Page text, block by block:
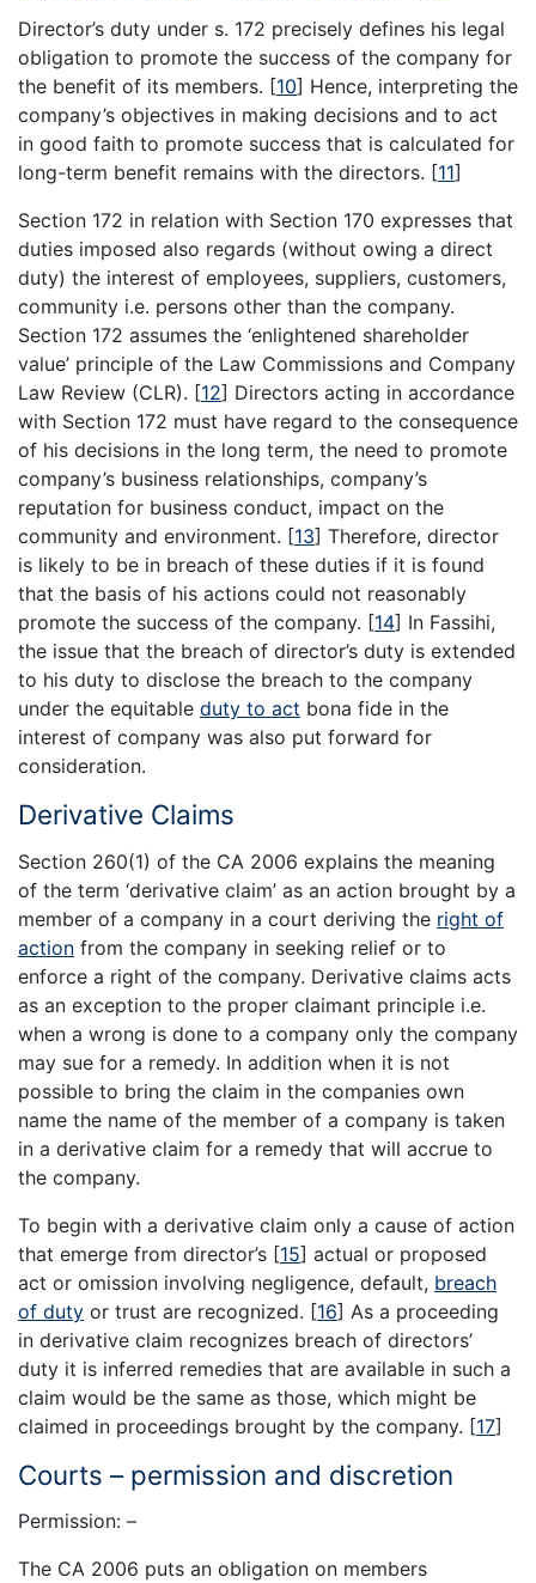
Director’s duty under s. 172 precisely defines his legal
obligation to promote the success of the company for
the benefit of its members. [10] Hence, interpreting the
company’s objectives in making decisions and to act
in good faith to promote success that is calculated for
long-term benefit remains with the directors. [11]
Section 172 in relation with Section 170 expresses that
duties imposed also regards (without owing a direct
duty) the interest of employees, suppliers, customers,
community i.e. persons other than the company.
Section 172 assumes the ‘enlightened shareholder
value’ principle of the Law Commissions and Company
Law Review (CLR). [12] Directors acting in accordance
with Section 172 must have regard to the consequence
of his decisions in the long term, the need to promote
company’s business relationships, company’s
reputation for business conduct, impact on the
community and environment. [13] Therefore, director
is likely to be in breach of these duties if it is found
that the basis of his actions could not reasonably
promote the success of the company. [14] In Fassihi,
the issue that the breach of director’s duty is extended
to his duty to disclose the breach to the company
under the equitable duty to act bona fide in the
interest of company was also put forward for
consideration.
Derivative Claims
Section 260(1) of the CA 2006 explains the meaning
of the term ‘derivative claim’ as an action brought by a
member of a company in a court deriving the right of
action from the company in seeking relief or to
enforce a right of the company. Derivative claims acts
as an exception to the proper claimant principle i.e.
when a wrong is done to a company only the company
may sue for a remedy. In addition when it is not
possible to bring the claim in the companies own
name the name of the member of a company is taken
in a derivative claim for a remedy that will accrue to
the company.
To begin with a derivative claim only a cause of action
that emerge from director’s [15] actual or proposed
act or omission involving negligence, default, breach
of duty or trust are recognized. [16] As a proceeding
in derivative claim recognizes breach of directors’
duty it is inferred remedies that are available in such a
claim would be the same as those, which might be
claimed in proceedings brought by the company. [17]
Courts – permission and discretion
Permission: –
The CA 2006 puts an obligation on members